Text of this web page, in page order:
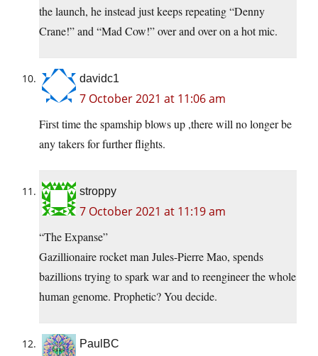
the launch, he instead just keeps repeating “Denny
Crane!” and “Mad Cow!” over and over on a hot mic.
davidc1
7 October 2021 at 11:06 am
First time the spamship blows up ,there will no longer be
any takers for further flights.
stroppy
7 October 2021 at 11:19 am
“The Expanse”
Gazillionaire rocket man Jules-Pierre Mao, spends
bazillions trying to spark war and to reengineer the whole
human genome. Prophetic? You decide.
PaulBC